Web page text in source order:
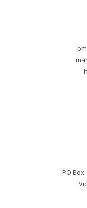
PO Box